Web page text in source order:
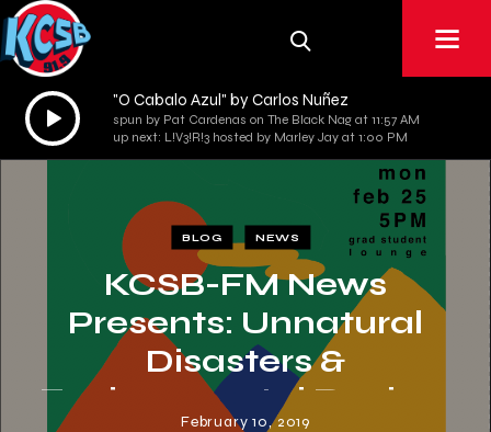
Audio
Player
"O Cabalo Azul" by Carlos Nuñez
spun by Pat Cardenas on The Black Nag at 11:57 AM
up next: L!V3!R!3 hosted by Marley Jay at 1:00 PM
BLOG NEWS
KCSB-FM News
Presents: Unnatural
Disasters &
Environmental Racism
February 10, 2019